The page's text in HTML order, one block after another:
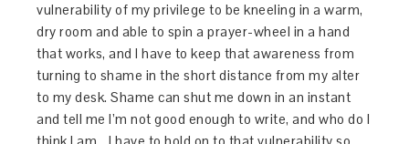
vulnerability of my privilege to be kneeling in a warm,
dry room and able to spin a prayer-wheel in a hand
that works, and I have to keep that awareness from
turning to shame in the short distance from my alter
to my desk. Shame can shut me down in an instant
and tell me I’m not good enough to write, and who do I